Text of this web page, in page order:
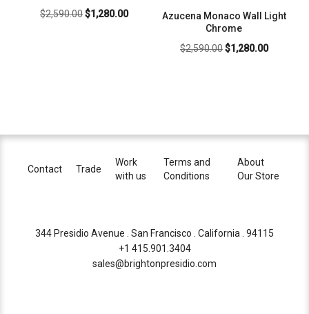
$2,590.00Original
$1,280.00Current
Azucena Monaco Wall Light
Chrome
$2,590.00Original
$1,280.00Current
Contact Trade
Work
with us
Terms and
Conditions
About
Our Store
344 Presidio Avenue . San Francisco . California . 94115
+1 415.901.3404
sales@brightonpresidio.com